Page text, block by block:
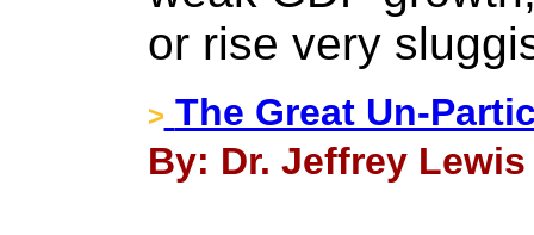
or rise very
> The Great Un-
By: Dr. Jeffrey Lewis